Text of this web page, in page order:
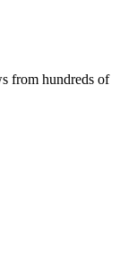
from hundreds of